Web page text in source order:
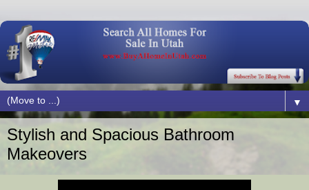
▼
Stylish and Spacious Bathroom
Makeovers